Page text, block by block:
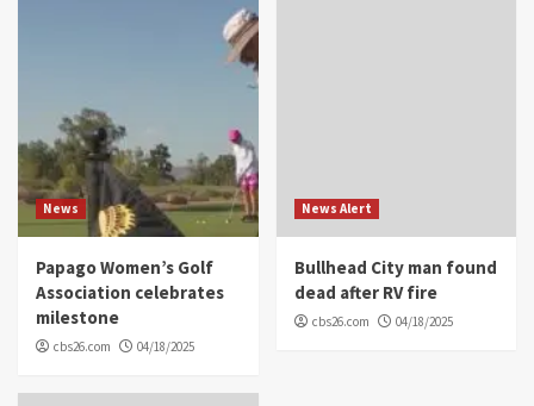
News
Papago Women’s Golf
Association celebrates
milestone
cbs26.com 04/18/2025
News Alert
Bullhead City man found
dead after RV fire
cbs26.com 04/18/2025